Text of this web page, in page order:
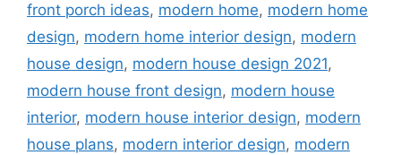
front porch ideas, modern home, modern home
design, modern home interior design, modern
house design, modern house design 2021,
modern house front design, modern house
interior, modern house interior design, modern
house plans, modern interior design, modern